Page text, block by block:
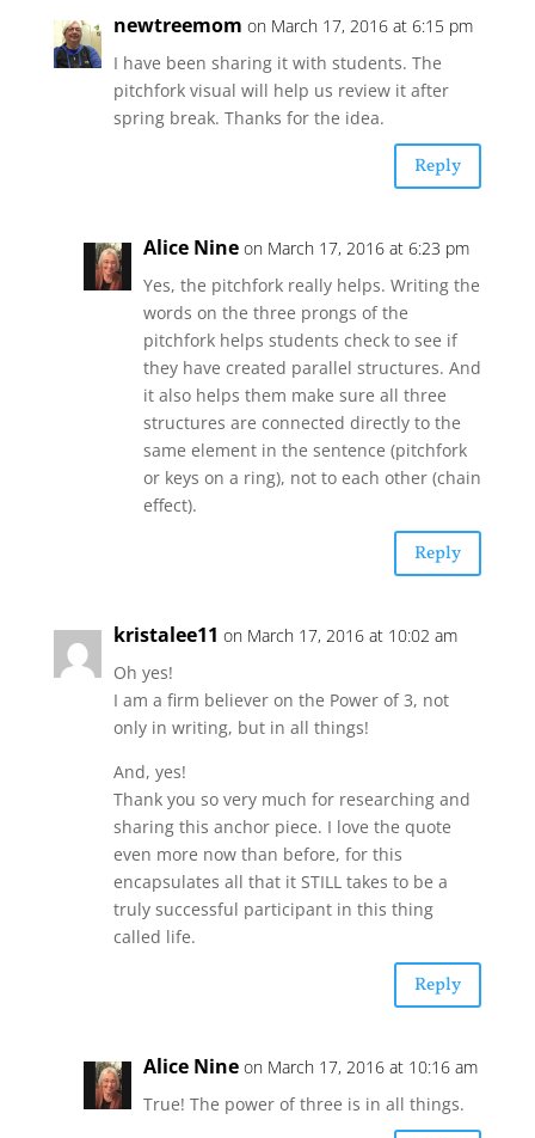
newtreemom on March 17, 2016 at 6:15 pm
I have been sharing it with students. The
pitchfork visual will help us review it after
spring break. Thanks for the idea.
Reply
Alice Nine on March 17, 2016 at 6:23 pm
Yes, the pitchfork really helps. Writing the
words on the three prongs of the
pitchfork helps students check to see if
they have created parallel structures. And
it also helps them make sure all three
structures are connected directly to the
same element in the sentence (pitchfork
or keys on a ring), not to each other (chain
effect).
Reply
kristalee11 on March 17, 2016 at 10:02 am
Oh yes!
I am a firm believer on the Power of 3, not
only in writing, but in all things!
And, yes!
Thank you so very much for researching and
sharing this anchor piece. I love the quote
even more now than before, for this
encapsulates all that it STILL takes to be a
truly successful participant in this thing
called life.
Reply
Alice Nine on March 17, 2016 at 10:16 am
True! The power of three is in all things.